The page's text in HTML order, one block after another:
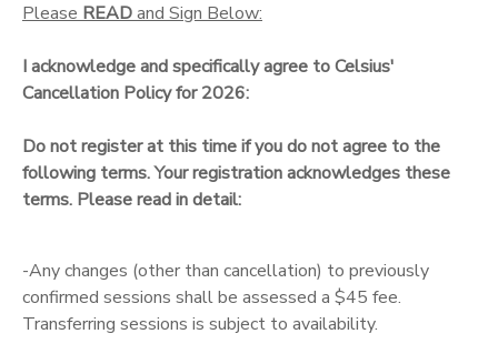
Please READand Sign Below:
I acknowledge and specifically agree to Celsius'
Cancellation Policy for 2026:
Do not register at this time if you do not agree to the
following terms. Your registration acknowledges these
terms. Please read in detail:
-Any changes (other than cancellation) to previously
confirmed sessions shall be assessed a $45 fee.
Transferring sessions is subject to availability.